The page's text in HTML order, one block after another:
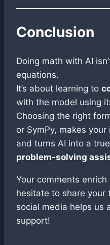
Conclusion
Doing math with AI
equations.
It’s about learning to
with the model using
Choosing the right
or SymPy, makes
and turns AI into a true
problem-solving
Your comments
hesitate to share your
social media helps us
support!